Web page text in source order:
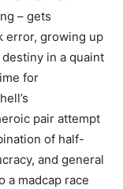
– gets
error, growing up
in a quaint
for
pair attempt
of half-
and general
a madcap race